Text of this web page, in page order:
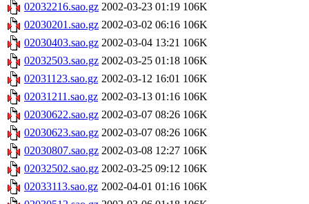
02032216.sao.gz 2002-03-23 01:19 106K
02030201.sao.gz 2002-03-02 06:16 106K
02030403.sao.gz 2002-03-04 13:21 106K
02032503.sao.gz 2002-03-25 01:18 106K
02031123.sao.gz 2002-03-12 16:01 106K
02031211.sao.gz 2002-03-13 01:16 106K
02030622.sao.gz 2002-03-07 08:26 106K
02030623.sao.gz 2002-03-07 08:26 106K
02030807.sao.gz 2002-03-08 12:27 106K
02032502.sao.gz 2002-03-25 09:12 106K
02033113.sao.gz 2002-04-01 01:16 106K